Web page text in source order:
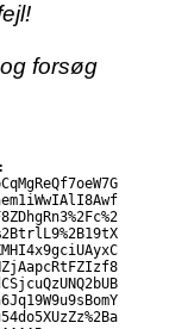
forsøg